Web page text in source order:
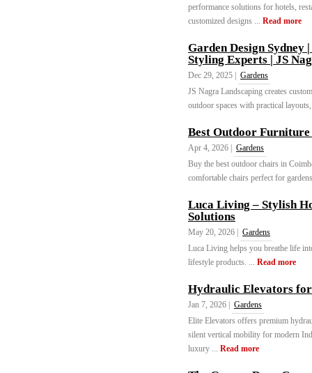
performance solutions for hotels,
customized designs ... Read more
Garden Design Sydney
Styling Experts | JS
Dec 29, 2025 |
Gardens
JS Nagra Landscaping creates
outdoor spaces with practical
Best Outdoor
Apr 4, 2026 |
Gardens
Buy the best outdoor chairs in
comfortable chairs perfect for
Luca Living – Stylish
Solutions
May 20, 2026 |
Gardens
Luca Living helps you breathe life
lifestyle products. ... Read more
Hydraulic Elevators
Jan 7, 2026 |
Gardens
Elite Elevators offers premium
silent vertical mobility for modern
luxury ... Read more